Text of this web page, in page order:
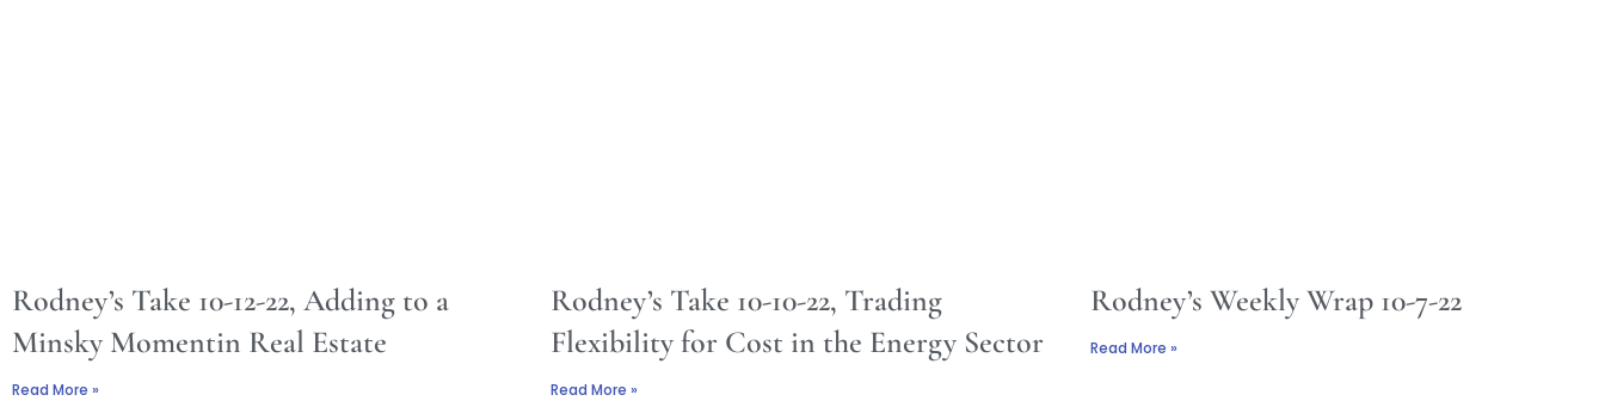
Rodney’s Take 10-12-22, Adding to a
Minsky Momentin Real Estate
Read More »
Rodney’s Take 10-10-22, Trading
Flexibility for Cost in the Energy Sector
Read More »
Rodney’s Weekly Wrap 10-7-22
Read More »